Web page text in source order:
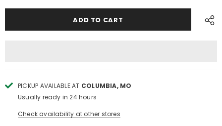
PICKUP AVAILABLE AT COLUMBIA, MO
Usually ready in 24 hours
Check availability at other stores